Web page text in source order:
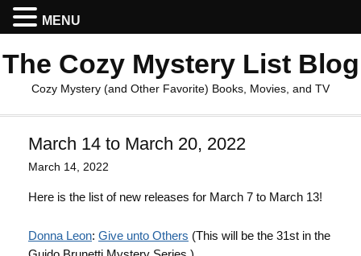
The Cozy Mystery List Blog
Cozy Mystery (and Other Favorite) Books, Movies, and TV
March 14 to March 20, 2022
March 14, 2022
Here is the list of new releases for March 7 to March 13!
Donna Leon: Give unto Others (This will be the 31st in the
MENU